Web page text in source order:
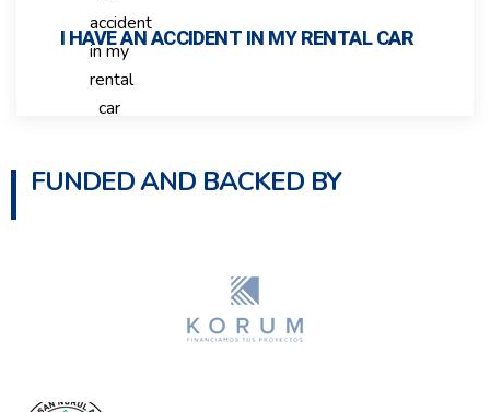
I HAVE AN ACCIDENT IN MY RENTAL CAR
FUNDED AND BACKED BY